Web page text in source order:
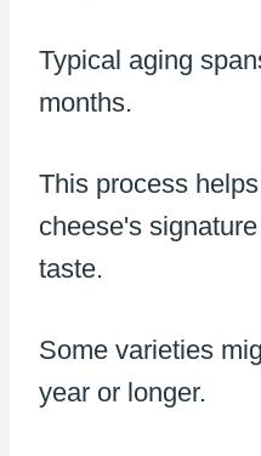
Typical aging
months.
This process
cheese's
taste.
Some varieties
year or longer.